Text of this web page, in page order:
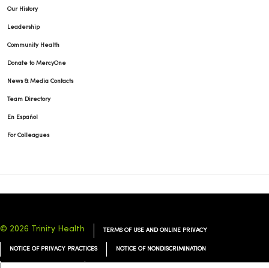
Our History
Leadership
Community Health
Donate to MercyOne
News & Media Contacts
Team Directory
En Español
For Colleagues
© 2026 Trinity Health TERMS OF USE AND ONLINE PRIVACY
NOTICE OF PRIVACY PRACTICES NOTICE OF NONDISCRIMINATION